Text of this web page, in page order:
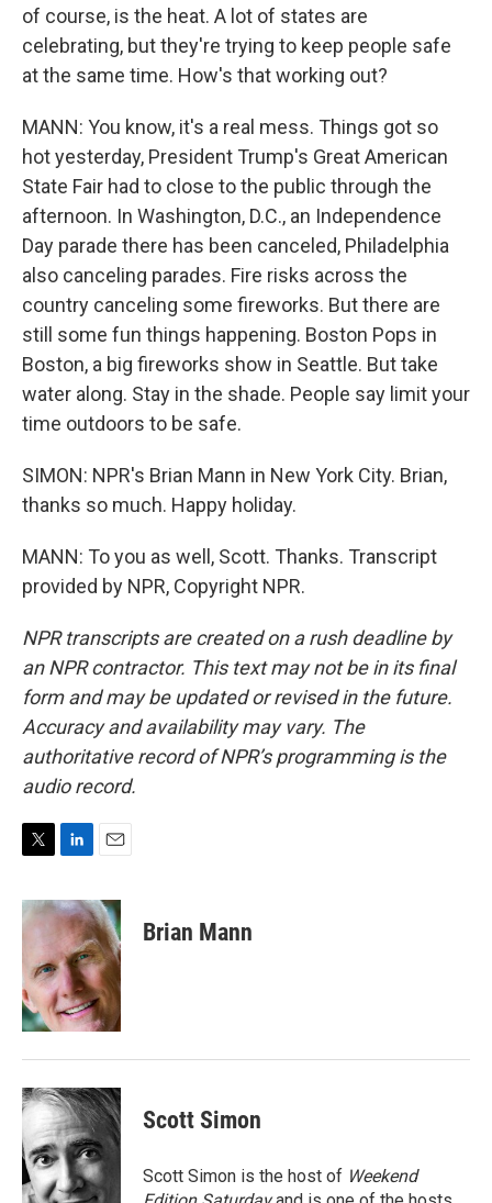
of course, is the heat. A lot of states are
celebrating, but they're trying to keep people safe
at the same time. How's that working out?
MANN: You know, it's a real mess. Things got so
hot yesterday, President Trump's Great American
State Fair had to close to the public through the
afternoon. In Washington, D.C., an Independence
Day parade there has been canceled, Philadelphia
also canceling parades. Fire risks across the
country canceling some fireworks. But there are
still some fun things happening. Boston Pops in
Boston, a big fireworks show in Seattle. But take
water along. Stay in the shade. People say limit your
time outdoors to be safe.
SIMON: NPR's Brian Mann in New York City. Brian,
thanks so much. Happy holiday.
MANN: To you as well, Scott. Thanks. Transcript
provided by NPR, Copyright NPR.
NPR transcripts are created on a rush deadline by
an NPR contractor. This text may not be in its final
form and may be updated or revised in the future.
Accuracy and availability may vary. The
authoritative record of NPR’s programming is the
audio record.
i
t
e
r
n
k
e
d
I
n
a
i
l
Brian Mann
Scott Simon
Scott Simon is the host of Weekend